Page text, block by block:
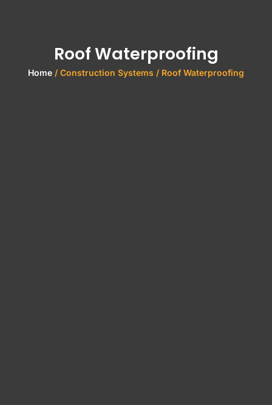
Roof Waterproofing
Home / Construction Systems / Roof Waterproofing